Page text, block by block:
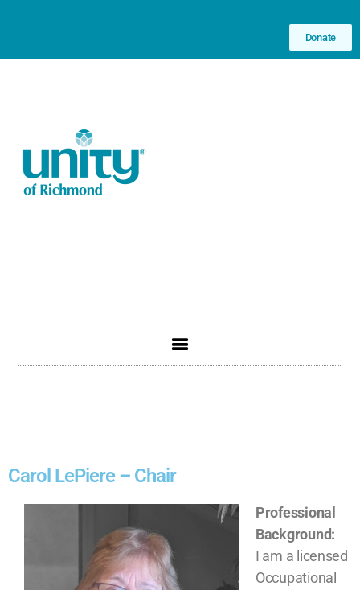
Donate
Carol LePiere – Chair
Professional
Background:
I am a licensed
Occupational